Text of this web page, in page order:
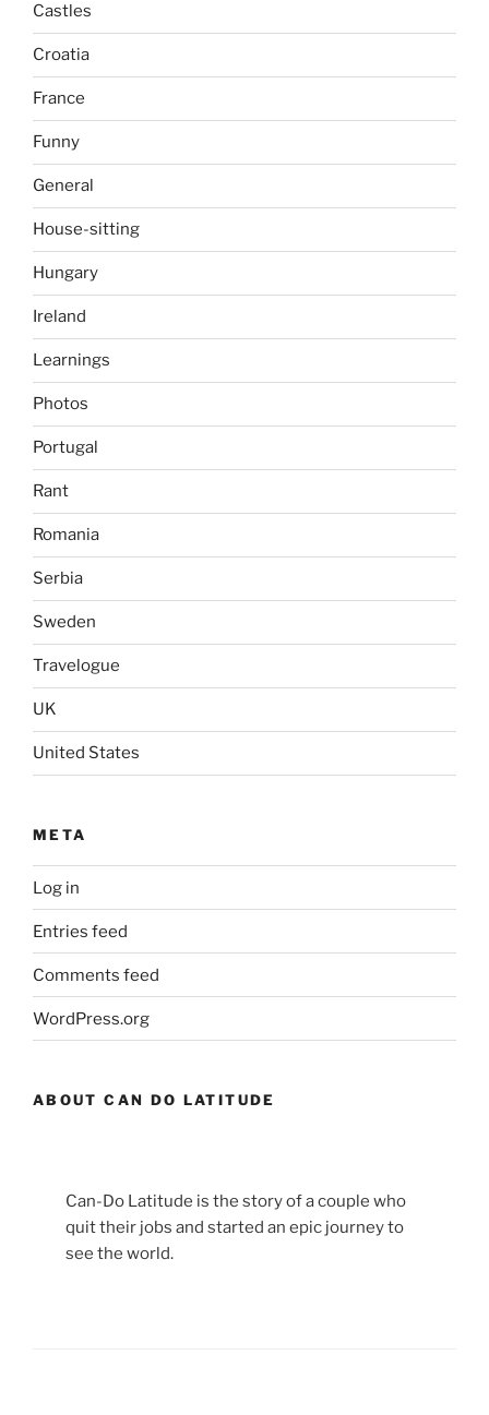
Castles
Croatia
France
Funny
General
House-sitting
Hungary
Ireland
Learnings
Photos
Portugal
Rant
Romania
Serbia
Sweden
Travelogue
UK
United States
META
Log in
Entries feed
Comments feed
WordPress.org
ABOUT CAN DO LATITUDE
Can-Do Latitude is the story of a couple who
quit their jobs and started an epic journey to
see the world.